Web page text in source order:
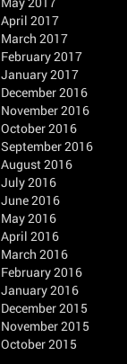
April 2017
March 2017
February 2017
January 2017
December 2016
November 2016
October 2016
September 2016
August 2016
July 2016
June 2016
May 2016
April 2016
March 2016
February 2016
January 2016
December 2015
November 2015
October 2015